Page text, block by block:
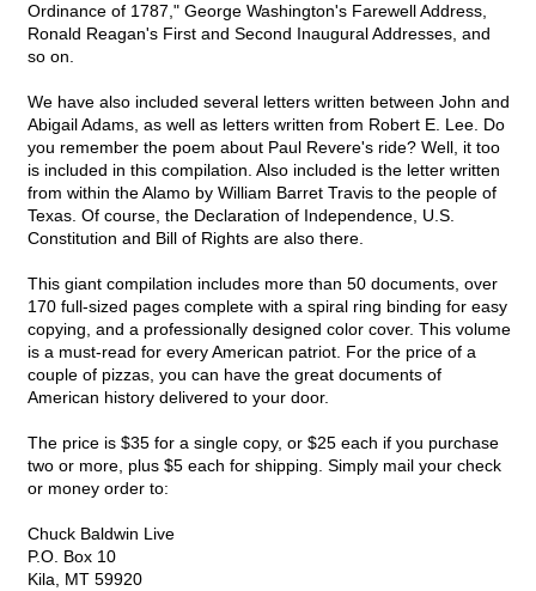
Ordinance of 1787," George Washington's Farewell Address,
Ronald Reagan's First and Second Inaugural Addresses, and
so on.
We have also included several letters written between John and
Abigail Adams, as well as letters written from Robert E. Lee. Do
you remember the poem about Paul Revere's ride? Well, it too
is included in this compilation. Also included is the letter written
from within the Alamo by William Barret Travis to the people of
Texas. Of course, the Declaration of Independence, U.S.
Constitution and Bill of Rights are also there.
This giant compilation includes more than 50 documents, over
170 full-sized pages complete with a spiral ring binding for easy
copying, and a professionally designed color cover. This volume
is a must-read for every American patriot. For the price of a
couple of pizzas, you can have the great documents of
American history delivered to your door.
The price is $35 for a single copy, or $25 each if you purchase
two or more, plus $5 each for shipping. Simply mail your check
or money order to:
Chuck Baldwin Live
P.O. Box 10
Kila, MT 59920